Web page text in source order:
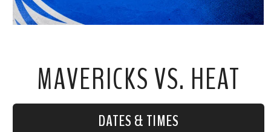
MAVERICKS VS. HEAT
DATES & TIMES